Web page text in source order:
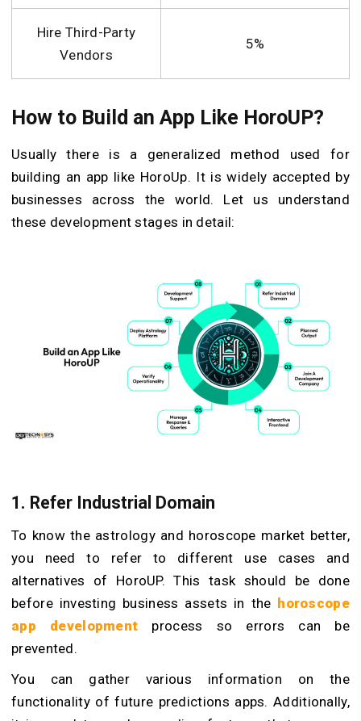
Hire Third-Party
Vendors
5%
How to Build an App Like HoroUP?
Usually there is a generalized method used for
building an app like HoroUp. It is widely accepted by
businesses across the world. Let us understand
these development stages in detail:
1. Refer Industrial Domain
To know the astrology and horoscope market better,
you need to refer to different use cases and
alternatives of HoroUP. This task should be done
before investing business assets in the horoscope
app development process so errors can be
prevented.
You can gather various information on the
functionality of future predictions apps. Additionally,